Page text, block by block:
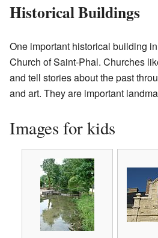
Historical Buildings
One important historical building
Church of Saint-Phal. Churches
and tell stories about the past
and art. They are important
Images for kids